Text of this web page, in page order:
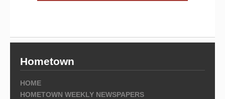
Hometown
HOME
HOMETOWN WEEKLY NEWSPAPERS